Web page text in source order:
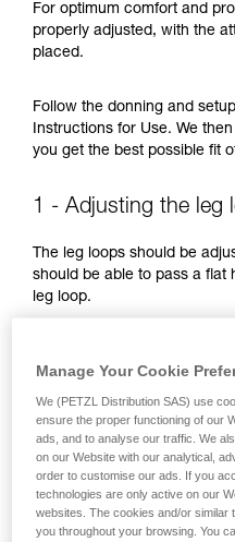
advice itself. You
understood the
Mastering these
training. Work with
your ability to
We provide
not describe here.
For optimum comfort and
properly adjusted, with the
placed.
Follow the donning and
Instructions for Use. We
you get the best possible fit
1 - Adjusting the leg
The leg loops should be
should be able to pass a flat
leg loop.
Manage Your Cookie
We (PETZL Distribution SAS) use
ensure the proper functioning of our
ads, and to analyse our traffic. We
on our Website with our analytical,
order to customise our ads. If you
technologies are only active on our
websites. The cookies and/or similar
you throughout your browsing. You